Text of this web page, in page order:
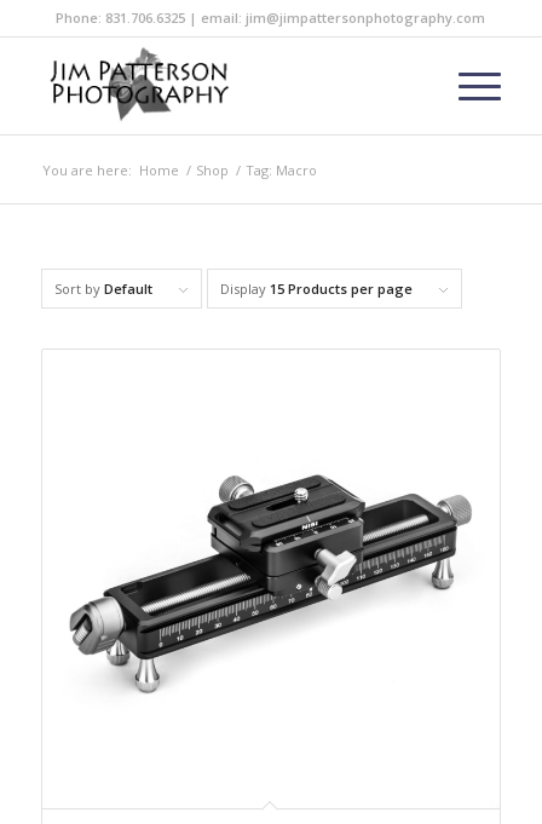
Phone: 831.706.6325 | email: jim@jimpattersonphotography.com
You are here: Home / Shop / Tag: Macro
Sort by Default Display 15 Products per page